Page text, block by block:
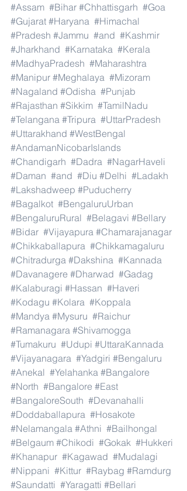
#Assam #Bihar #Chhattisgarh #Goa
#Gujarat #Haryana #Himachal
#Pradesh #Jammu #and #Kashmir
#Jharkhand #Karnataka #Kerala
#MadhyaPradesh #Maharashtra
#Manipur #Meghalaya #Mizoram
#Nagaland #Odisha #Punjab
#Rajasthan #Sikkim #TamilNadu
#Telangana #Tripura #UttarPradesh
#Uttarakhand #WestBengal
#AndamanNicobarIslands
#Chandigarh #Dadra #NagarHaveli
#Daman #and #Diu #Delhi #Ladakh
#Lakshadweep #Puducherry
#Bagalkot #BengaluruUrban
#BengaluruRural #Belagavi #Bellary
#Bidar #Vijayapura #Chamarajanagar
#Chikkaballapura #Chikkamagaluru
#Chitradurga #Dakshina #Kannada
#Davanagere #Dharwad #Gadag
#Kalaburagi #Hassan #Haveri
#Kodagu #Kolara #Koppala
#Mandya #Mysuru #Raichur
#Ramanagara #Shivamogga
#Tumakuru #Udupi #UttaraKannada
#Vijayanagara #Yadgiri #Bengaluru
#Anekal #Yelahanka #Bangalore
#North #Bangalore #East
#BangaloreSouth #Devanahalli
#Doddaballapura #Hosakote
#Nelamangala #Athni #Bailhongal
#Belgaum #Chikodi #Gokak #Hukkeri
#Khanapur #Kagawad #Mudalagi
#Nippani #Kittur #Raybag #Ramdurg
#Saundatti #Yaragatti #Bellari